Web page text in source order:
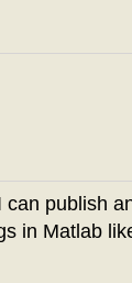
publish
in Matlab